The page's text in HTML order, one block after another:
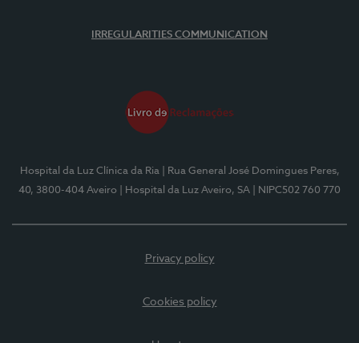
IRREGULARITIES COMMUNICATION
Hospital da Luz Clínica da Ria
| Rua General José Domingues Peres,
40, 3800-404 Aveiro
| Hospital da Luz Aveiro, SA | NIPC502 760 770
Privacy policy
Cookies policy